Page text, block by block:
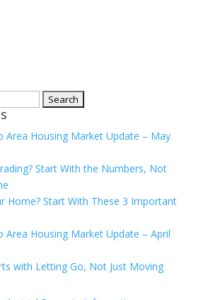
Area Housing Market Update – May
Start With the Numbers, Not
Home? Start With These 3 Important
Area Housing Market Update – April
with Letting Go, Not Just Moving